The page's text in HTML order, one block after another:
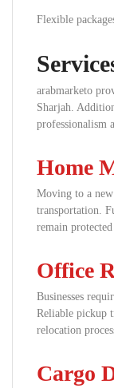
Flexible
arabmarketo
Sharjah.
professionalism
Home
Moving to a
transportation.
remain
Office
Businesses
Reliable pickup
relocation
Cargo